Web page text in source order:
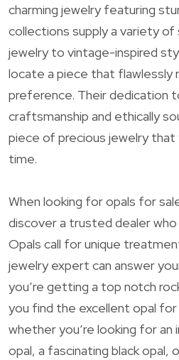
charming jewelry featuring
collections supply a variety
jewelry to vintage-inspired
locate a piece that flawlessly
preference. Their dedication
craftsmanship and ethically
piece of precious jewelry that
time.
When looking for opals for
discover a trusted dealer
Opals call for unique
jewelry expert can answer
you’re getting a top notch
you find the excellent opal
whether you’re looking for an
opal, a fascinating black opal,